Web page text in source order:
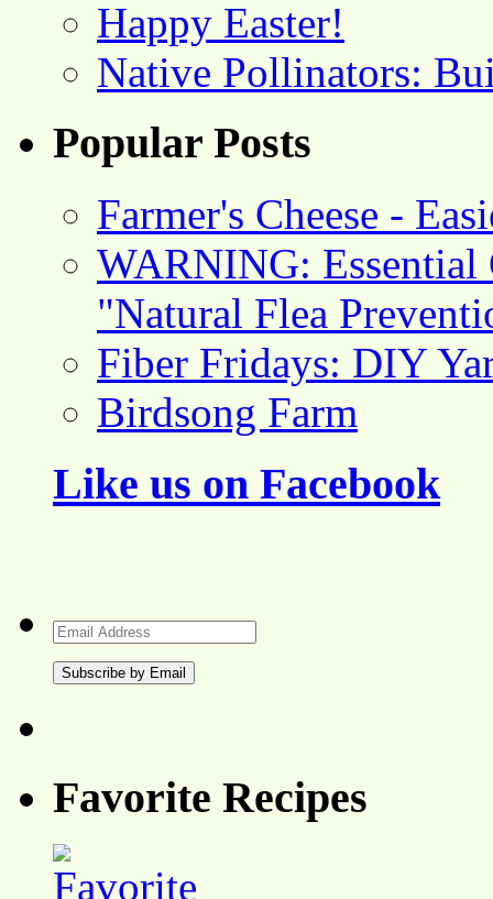
Happy Easter!
Native Pollinators:
Popular Posts
Farmer's Cheese -
WARNING: Essential
"Natural Flea
Fiber Fridays: DIY
Birdsong Farm
Like us on Facebook
Email
Address
Favorite Recipes